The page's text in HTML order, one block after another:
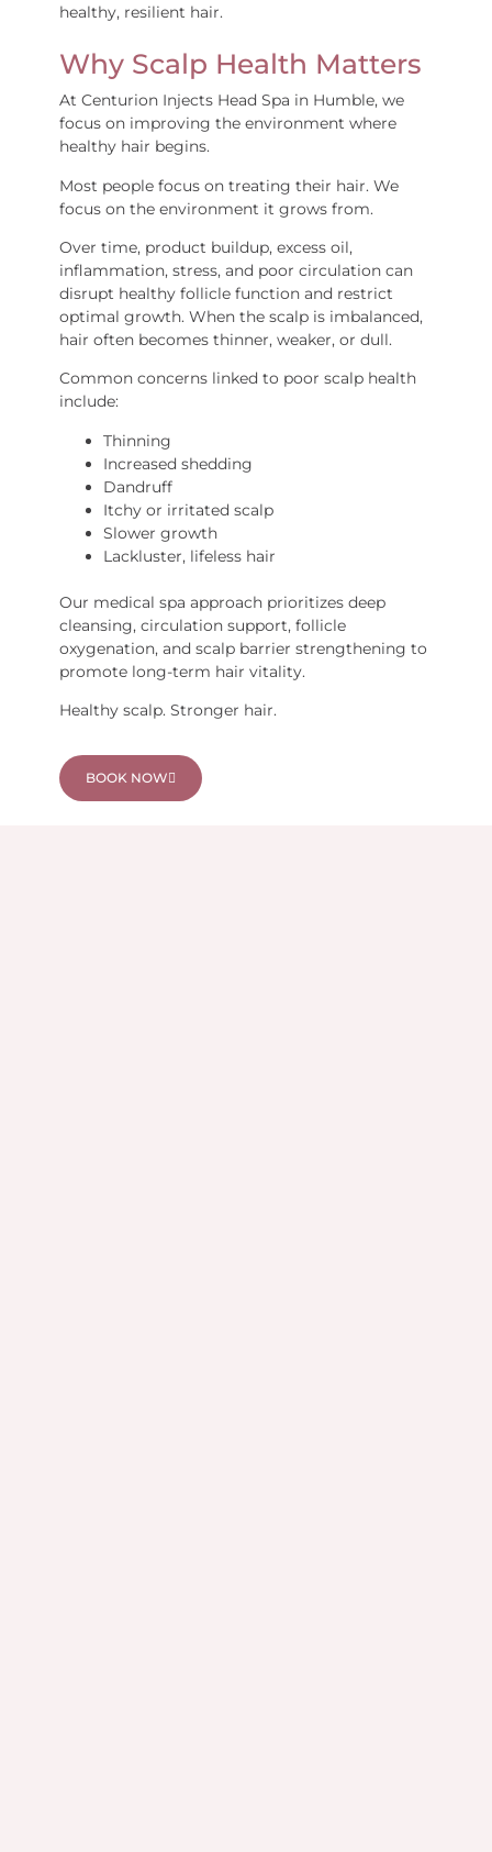
healthy, resilient hair.
Why Scalp Health Matters
At Centurion Injects Head Spa in Humble, we
focus on improving the environment where
healthy hair begins.
Most people focus on treating their hair. We
focus on the environment it grows from.
Over time, product buildup, excess oil,
inflammation, stress, and poor circulation can
disrupt healthy follicle function and restrict
optimal growth. When the scalp is imbalanced,
hair often becomes thinner, weaker, or dull.
Common concerns linked to poor scalp health
include:
Thinning
Increased shedding
Dandruff
Itchy or irritated scalp
Slower growth
Lackluster, lifeless hair
Our medical spa approach prioritizes deep
cleansing, circulation support, follicle
oxygenation, and scalp barrier strengthening to
promote long-term hair vitality.
Healthy scalp. Stronger hair.
BOOK NOW